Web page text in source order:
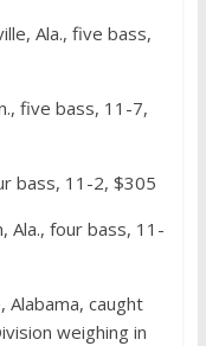
Ala., five bass,
five bass, 11-7,
bass, 11-2, $305
four bass, 11-
Alabama, caught
weighing in